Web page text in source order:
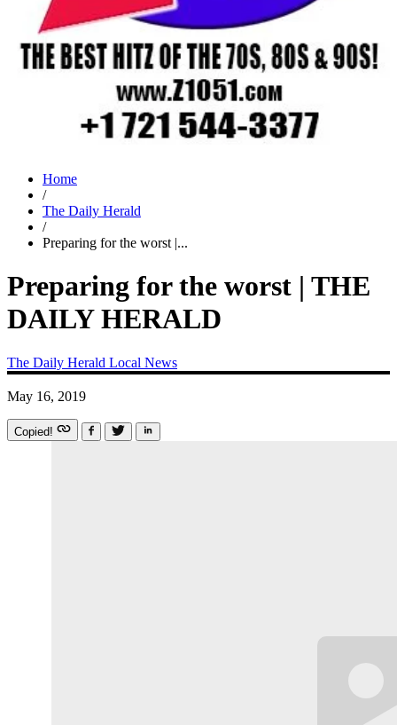
Home
/
The Daily Herald
/
Preparing for the worst |...
Preparing for the worst | THE
DAILY HERALD
The Daily Herald Local News
May 16, 2019
Copied!